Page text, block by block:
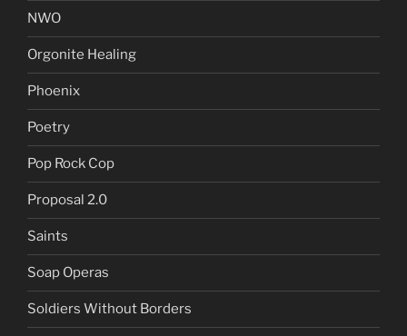
NWO
Orgonite Healing
Phoenix
Poetry
Pop Rock Cop
Proposal 2.0
Saints
Soap Operas
Soldiers Without Borders